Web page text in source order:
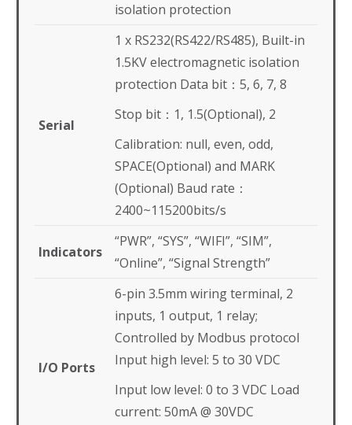
isolation protection
Serial
1 x RS232(RS422/RS485), Built-in
1.5KV electromagnetic isolation
protection Data bit：5, 6, 7, 8
Stop bit：1, 1.5(Optional), 2
Calibration: null, even, odd,
SPACE(Optional) and MARK
(Optional) Baud rate：
2400~115200bits/s
Indicators
“PWR”, “SYS”, “WIFI”, “SIM”,
“Online”, “Signal Strength”
I/O Ports
6-pin 3.5mm wiring terminal, 2
inputs, 1 output, 1 relay;
Controlled by Modbus protocol
Input high level: 5 to 30 VDC
Input low level: 0 to 3 VDC Load
current: 50mA @ 30VDC